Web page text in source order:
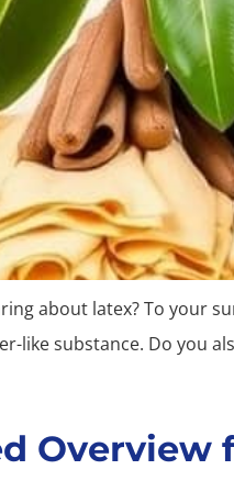
about latex? To your
like substance. Do you